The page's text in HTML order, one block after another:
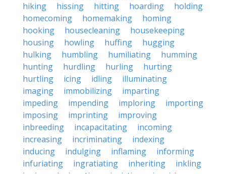
hiking
hissing hitting hoarding
holding
homecoming
homemaking
homing
hooking
housecleaning
housekeeping
housing
howling huffing
hugging
hulking
humbling humiliating
humming
hunting
hurdling hurling
hurting
hurtling
icing idling
illuminating
imaging
immobilizing
imparting
impeding
impending imploring
importing
imposing
imprinting
improving
inbreeding
incapacitating
incoming
increasing
incriminating
indexing
inducing
indulging inflaming
informing
infuriating
ingratiating inheriting
inkling